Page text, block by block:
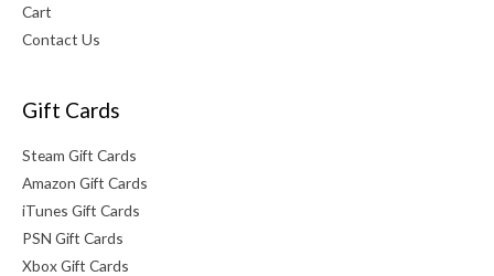
Cart
Contact Us
Gift Cards
Steam Gift Cards
Amazon Gift Cards
iTunes Gift Cards
PSN Gift Cards
Xbox Gift Cards